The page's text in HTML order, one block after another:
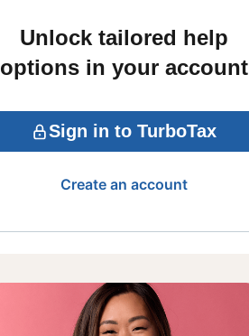
Unlock tailored help
options in your account
Sign in to TurboTax
Create an account